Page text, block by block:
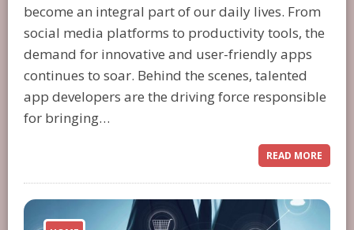
become an integral part of our daily lives. From
social media platforms to productivity tools, the
demand for innovative and user-friendly apps
continues to soar. Behind the scenes, talented
app developers are the driving force responsible
for bringing…
READ MORE